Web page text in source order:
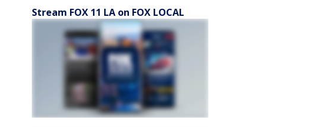
Stream FOX 11 LA on FOX LOCAL